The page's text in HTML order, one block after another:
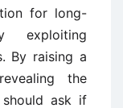
for long-
By raising a
the
ask if